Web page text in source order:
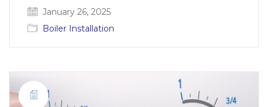
January 26, 2025
Boiler Installation